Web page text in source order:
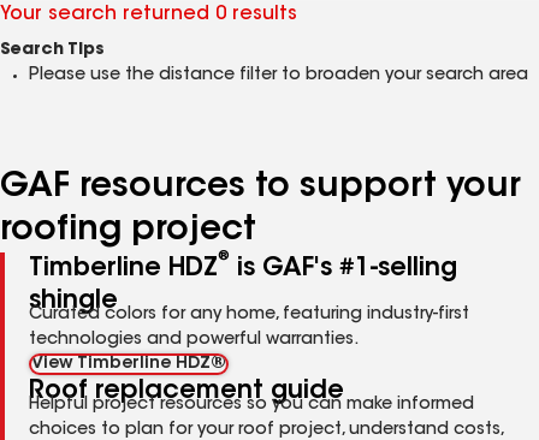
Your search returned 0 results
Search Tips
Please use the distance filter to broaden your search area
GAF resources to support your
roofing project
Timberline HDZ®
is GAF's #1-selling
shingle
Curated colors for any home, featuring industry-first
technologies and powerful warranties.
View Timberline HDZ®
Roof replacement guide
Helpful project resources so you can make informed
choices to plan for your roof project, understand costs,